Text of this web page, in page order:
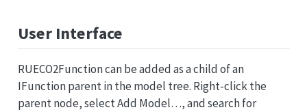
User Interface
RUECO2Function can be added as a child of an
IFunction parent in the model tree. Right-click the
parent node, select Add Model…, and search for